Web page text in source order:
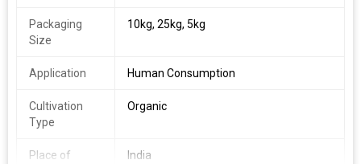
Packaging
Size
10kg, 25kg, 5kg
Application Human Consumption
Cultivation
Type
Organic
Place of
India